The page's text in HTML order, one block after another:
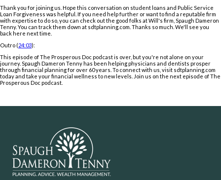
Thank you for joining us. Hope this conversation on student loans and Public Service
Loan Forgiveness was helpful. If you need help further or want to find a reputable firm
with expertise to do so, you can check out the good folks at Will's firm, Spaugh Dameron
Tenny. You can track them down at sdtplanning.com. Thanks so much. We'll see you
back here next time.
Outro (24:03):
This episode of The Prosperous Doc podcast is over, but you're not alone on your
journey. Spaugh Dameron Tenny has been helping physicians and dentists prosper
through financial planning for over 60 years. To connect with us, visit sdtplanning.com
today and take your financial wellness to new levels. Join us on the next episode of The
Prosperous Doc podcast.